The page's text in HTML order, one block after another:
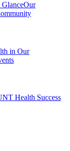
Our
in Our
Health Success